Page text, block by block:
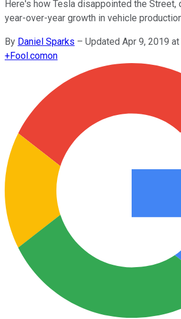
Here's how Tesla disappointed the Street,
year-over-year growth in vehicle
By Daniel Sparks – Updated Apr 9, 2019
+Fool.comon